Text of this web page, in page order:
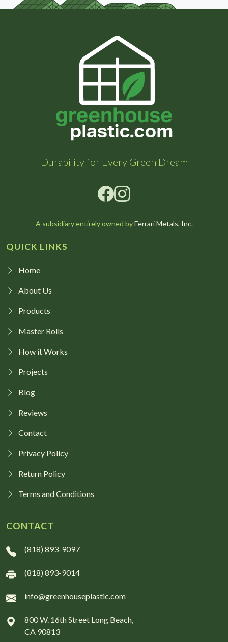
Durability for Every Green Dream
A subsidiary entirely owned byFerrari Metals, Inc.
QUICK LINKS
Home
About Us
Products
Master Rolls
How it Works
Projects
Blog
Reviews
Contact
Privacy Policy
Return Policy
Terms and Conditions
CONTACT
(818) 893-9097
(818) 893-9014
info@greenhouseplastic.com
800 W. 16th Street Long Beach,
CA 90813